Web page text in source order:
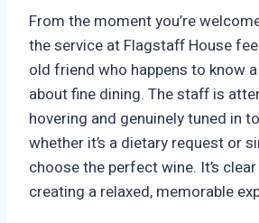
From the moment you’re
the service at Flagstaff House
old friend who happens to know
about fine dining. The staff is
hovering and genuinely tuned in
whether it’s a dietary request or
choose the perfect wine. It’s
creating a relaxed, memorable